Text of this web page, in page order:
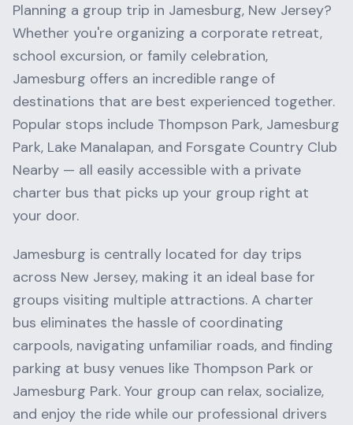
Planning a group trip in Jamesburg, New Jersey?
Whether you're organizing a corporate retreat,
school excursion, or family celebration,
Jamesburg offers an incredible range of
destinations that are best experienced together.
Popular stops include Thompson Park, Jamesburg
Park, Lake Manalapan, and Forsgate Country Club
Nearby — all easily accessible with a private
charter bus that picks up your group right at
your door.
Jamesburg is centrally located for day trips
across New Jersey, making it an ideal base for
groups visiting multiple attractions. A charter
bus eliminates the hassle of coordinating
carpools, navigating unfamiliar roads, and finding
parking at busy venues like Thompson Park or
Jamesburg Park. Your group can relax, socialize,
and enjoy the ride while our professional drivers